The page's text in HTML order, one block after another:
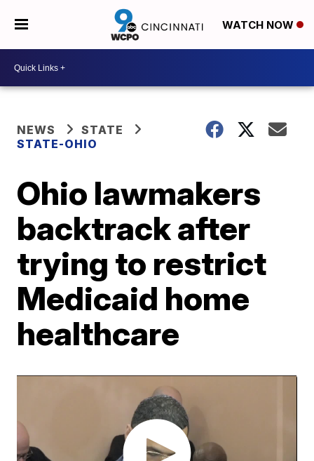
WATCH NOW
NEWS
STATE
STATE-OHIO
Ohio lawmakers
backtrack after
trying to restrict
Medicaid home
healthcare